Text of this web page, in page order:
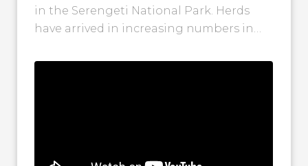
in the Serengeti National Park. Herds
have arrived in increasing numbers in